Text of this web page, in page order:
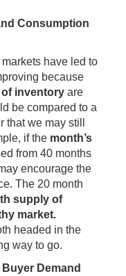
Consumption
have led to
because
of inventory are
be compared to a
we may still
if the month’s
from 40 months
encourage the
The 20 month
supply of
market.
headed in the
way to go.
Demand